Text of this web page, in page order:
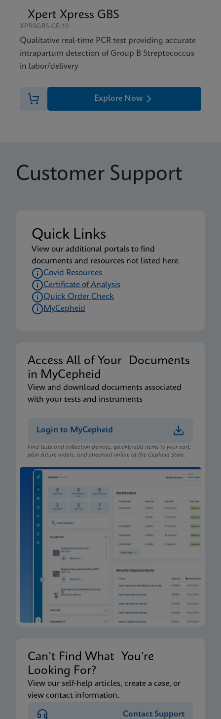
Xpert Xpress GBS
XPRSGBS-CE-10
Qualitative real-time PCR test providing accurate
intrapartum detection of Group B Streptococcus
in labor/delivery
Explore Now
Customer Support
Quick Links
View our additional portals to find
documents and resources not listed here.
Covid Resources
Certificate of Analysis
Quick Order Check
MyCepheid
Access All of Your Documents
in MyCepheid
View and download documents associated
with your tests and instruments
Login to MyCepheid
Find tests and collection devices, quickly add items to your cart,
plan future orders, and checkout online at the Cepheid Store.
Can’t Find What You’re
Looking For?
View our self-help articles, create a case, or
view contact information.
Contact Support